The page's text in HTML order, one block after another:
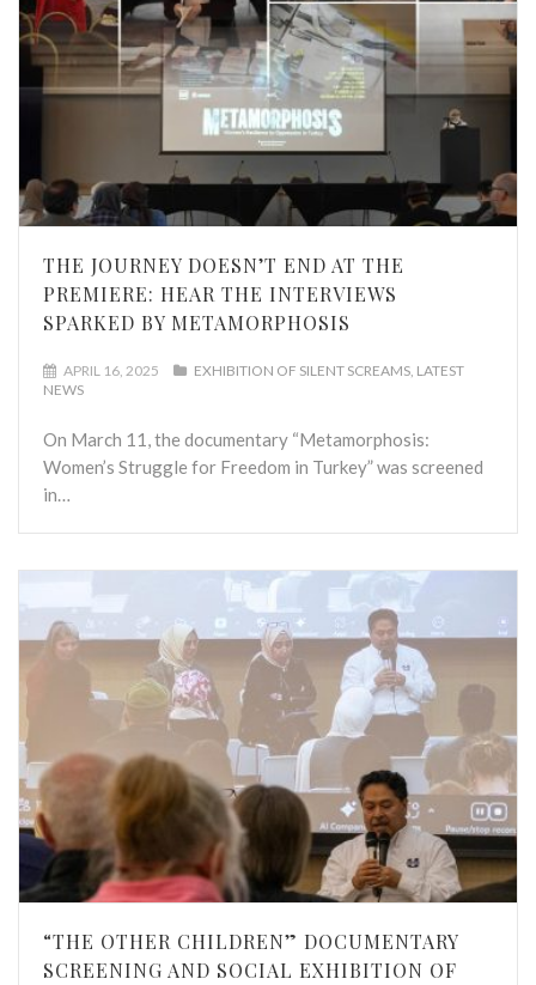
THE JOURNEY DOESN’T END AT THE
PREMIERE: HEAR THE INTERVIEWS
SPARKED BY METAMORPHOSIS
APRIL 16, 2025 EXHIBITION OF SILENT SCREAMS LATEST
NEWS
On March 11, the documentary “Metamorphosis:
Women’s Struggle for Freedom in Turkey” was screened
in…
“THE OTHER CHILDREN” DOCUMENTARY
SCREENING AND SOCIAL EXHIBITION OF